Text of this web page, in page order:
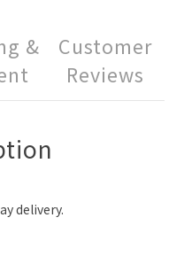
&
Customer
Reviews
delivery.